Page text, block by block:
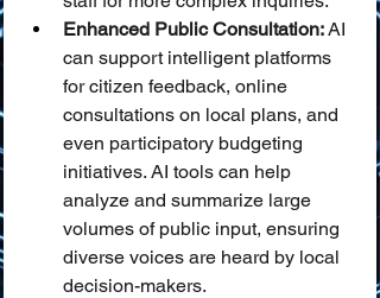
Enhanced Public Consultation: AI
can support intelligent platforms
for citizen feedback, online
consultations on local plans, and
even participatory budgeting
initiatives. AI tools can help
analyze and summarize large
volumes of public input, ensuring
diverse voices are heard by local
decision-makers.